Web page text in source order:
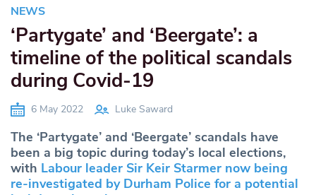
NEWS
‘Partygate’ and ‘Beergate’: a
timeline of the political scandals
during Covid-19
6 May 2022 Luke Saward
The ‘Partygate’ and ‘Beergate’ scandals have
been a big topic during today’s local elections,
with Labour leader Sir Keir Starmer now being
re-investigated by Durham Police for a potential